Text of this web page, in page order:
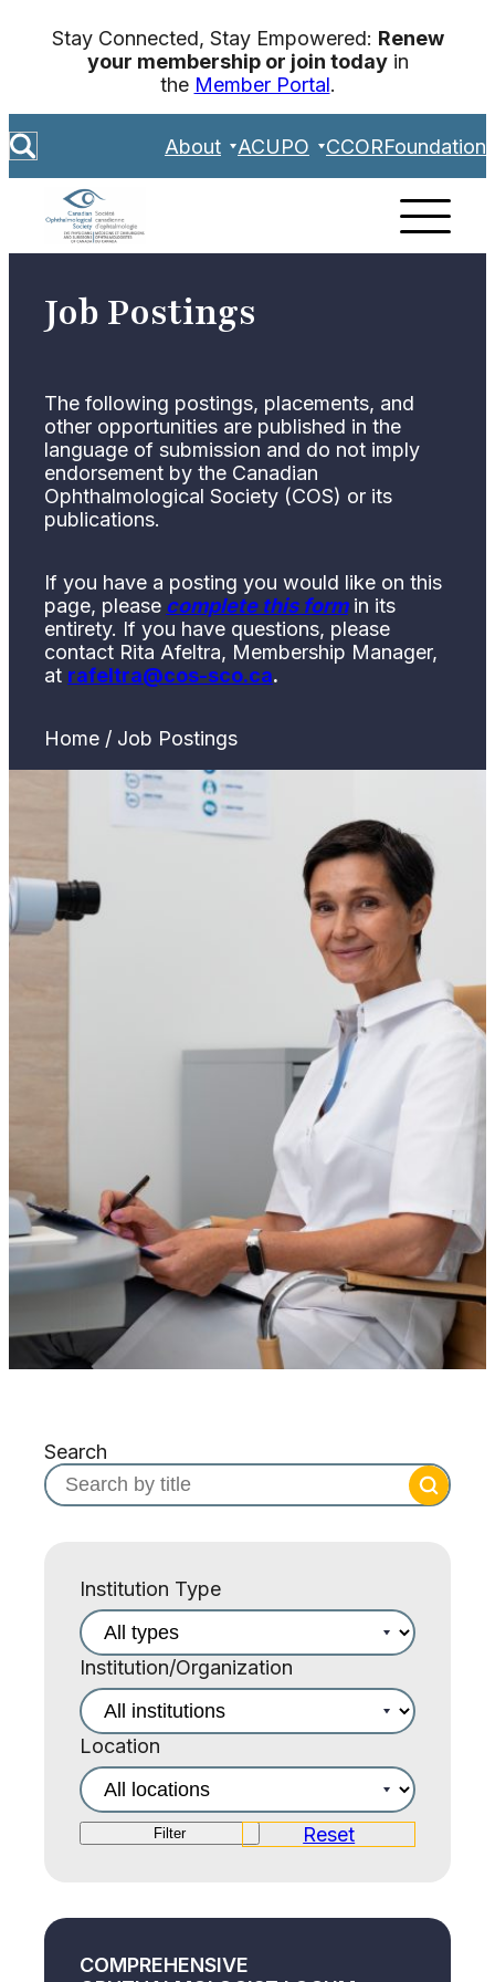
to
content
Stay Connected, Stay Empowered: Renew
your membership or join todayin
the Member Portal.
S
e
h
About ACUPO CCORFoundation
Job Postings
The following postings, placements, and
other opportunities are published in the
language of submission and do not imply
endorsement by the Canadian
Ophthalmological Society (COS) or its
publications.
If you have a posting you would like on this
page, please complete this formin its
entirety. If you have questions, please
contact Rita Afeltra, Membership Manager,
at rafeltra@cos-sco.ca.
Home / Job Postings
Search
Institution Type
Institution/Organization
Location
Filter Reset
COMPREHENSIVE